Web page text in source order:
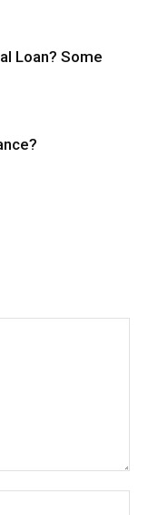
Loan? Some